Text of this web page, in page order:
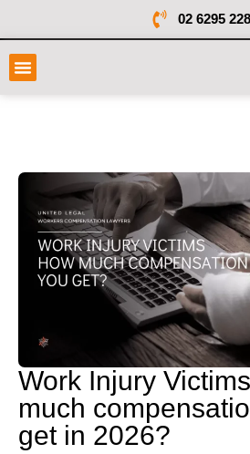
02 6295
Work Injury
much
get in 2026?